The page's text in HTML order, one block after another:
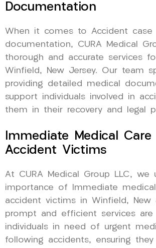
Documentation
When it comes to Accident case
documentation, CURA Medical
thorough and accurate services
Winfield, New Jersey. Our team
providing detailed medical
support individuals involved in
them in their recovery and legal
Immediate Medical Care
Accident Victims
At CURA Medical Group LLC, we
importance of Immediate
accident victims in Winfield, New
prompt and efficient services
individuals in need of urgent
following accidents, ensuring